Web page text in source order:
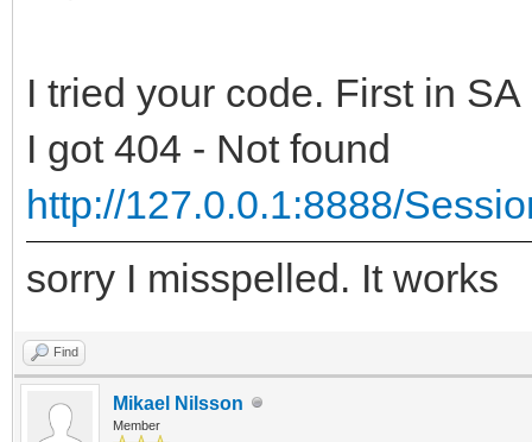
'<html>'
'<head>'
'<script
+
Addr + '", 1);' +
'</
// register
validation
'text/html', True);
end;
{
I tried your code. First in SA
I got 404 - Not found
http://127.0.0.1:8888/
sorry I misspelled. It works
Find
Mikael Nilsson
Member